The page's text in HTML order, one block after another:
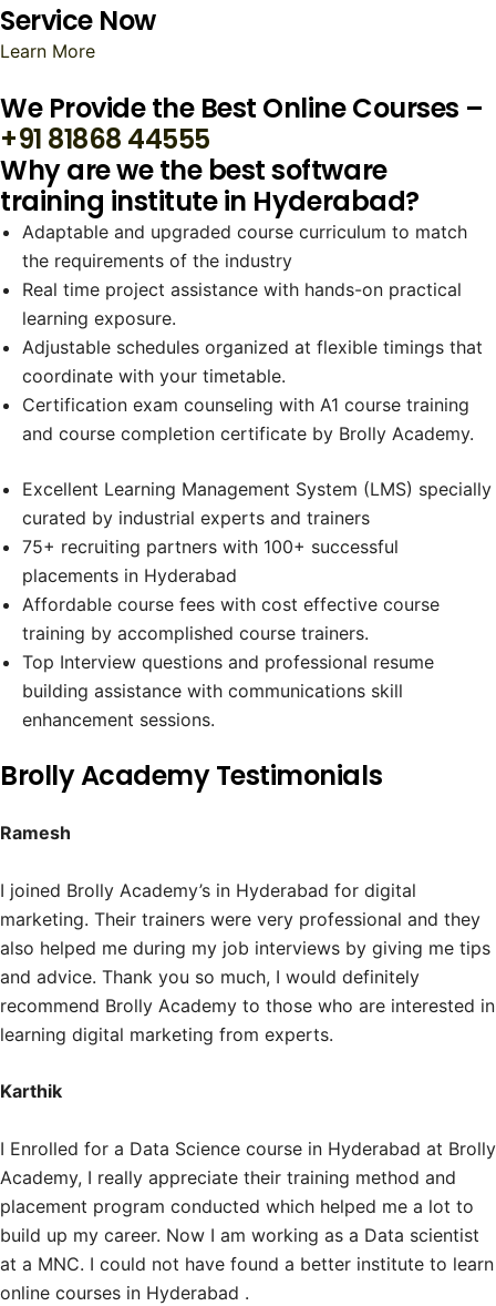
Service Now
Learn More
We Provide the Best Online Courses –
+91 81868 44555
Why are we the best software
training institute in Hyderabad?
Adaptable and upgraded course curriculum to match
the requirements of the industry
Real time project assistance with hands-on practical
learning exposure.
Adjustable schedules organized at flexible timings that
coordinate with your timetable.
Certification exam counseling with A1 course training
and course completion certificate by Brolly Academy.
Excellent Learning Management System (LMS) specially
curated by industrial experts and trainers
75+ recruiting partners with 100+ successful
placements in Hyderabad
Affordable course fees with cost effective course
training by accomplished course trainers.
Top Interview questions and professional resume
building assistance with communications skill
enhancement sessions.
Brolly Academy Testimonials
Ramesh
I joined Brolly Academy’s in Hyderabad for digital
marketing. Their trainers were very professional and they
also helped me during my job interviews by giving me tips
and advice. Thank you so much, I would definitely
recommend Brolly Academy to those who are interested in
learning digital marketing from experts.
Karthik
I Enrolled for a Data Science course in Hyderabad at Brolly
Academy, I really appreciate their training method and
placement program conducted which helped me a lot to
build up my career. Now I am working as a Data scientist
at a MNC. I could not have found a better institute to learn
online courses in Hyderabad .